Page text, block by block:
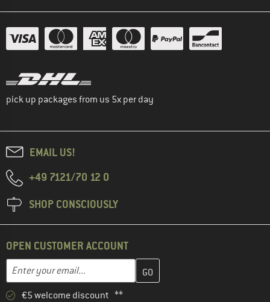
pick up packages from us 5x per day
EMAIL US!
+49 7121/70 12 0
SHOP CONSCIOUSLY
OPEN CUSTOMER ACCOUNT
Email address
Enter your email address here and create your customer
€5 welcome discount **